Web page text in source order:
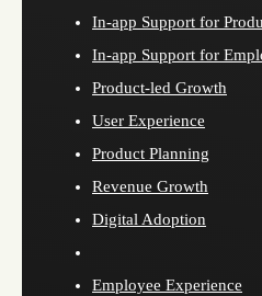
In-app Support for
In-app Support for
Product-led Growth
User Experience
Product Planning
Revenue Growth
Digital Adoption
Employee Experience